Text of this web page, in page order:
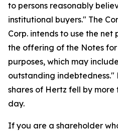
to persons reasonably
institutional buyers." The
Corp. intends to use the
the offering of the Notes
purposes, which may
outstanding indebtedness."
shares of Hertz fell by more
day.
If you are a shareholder